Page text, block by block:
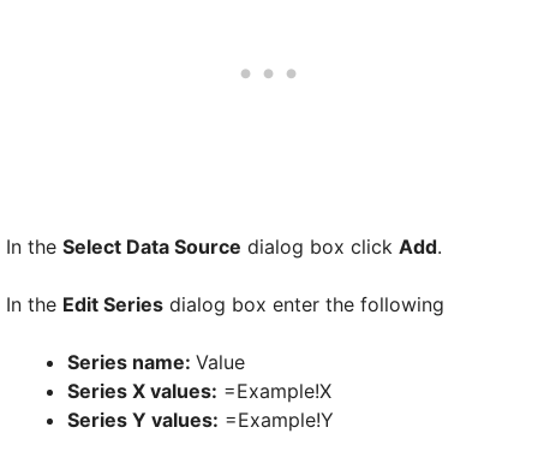
In the Select Data Source dialog box click Add.
In the Edit Series dialog box enter the following
Series name: Value
Series X values: =Example!X
Series Y values: =Example!Y